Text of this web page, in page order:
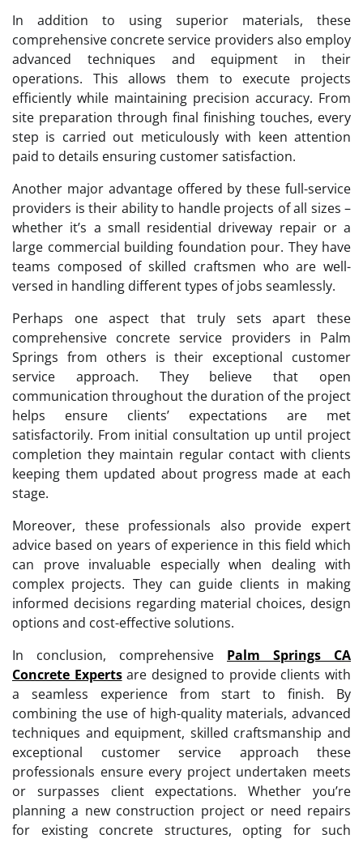
In addition to using superior materials, these
comprehensive concrete service providers also employ
advanced techniques and equipment in their
operations. This allows them to execute projects
efficiently while maintaining precision accuracy. From
site preparation through final finishing touches, every
step is carried out meticulously with keen attention
paid to details ensuring customer satisfaction.
Another major advantage offered by these full-service
providers is their ability to handle projects of all sizes –
whether it’s a small residential driveway repair or a
large commercial building foundation pour. They have
teams composed of skilled craftsmen who are well-
versed in handling different types of jobs seamlessly.
Perhaps one aspect that truly sets apart these
comprehensive concrete service providers in Palm
Springs from others is their exceptional customer
service approach. They believe that open
communication throughout the duration of the project
helps ensure clients’ expectations are met
satisfactorily. From initial consultation up until project
completion they maintain regular contact with clients
keeping them updated about progress made at each
stage.
Moreover, these professionals also provide expert
advice based on years of experience in this field which
can prove invaluable especially when dealing with
complex projects. They can guide clients in making
informed decisions regarding material choices, design
options and cost-effective solutions.
In conclusion, comprehensive Palm Springs CA
Concrete Expertsare designed to provide clients with
a seamless experience from start to finish. By
combining the use of high-quality materials, advanced
techniques and equipment, skilled craftsmanship and
exceptional customer service approach these
professionals ensure every project undertaken meets
or surpasses client expectations. Whether you’re
planning a new construction project or need repairs
for existing concrete structures, opting for such